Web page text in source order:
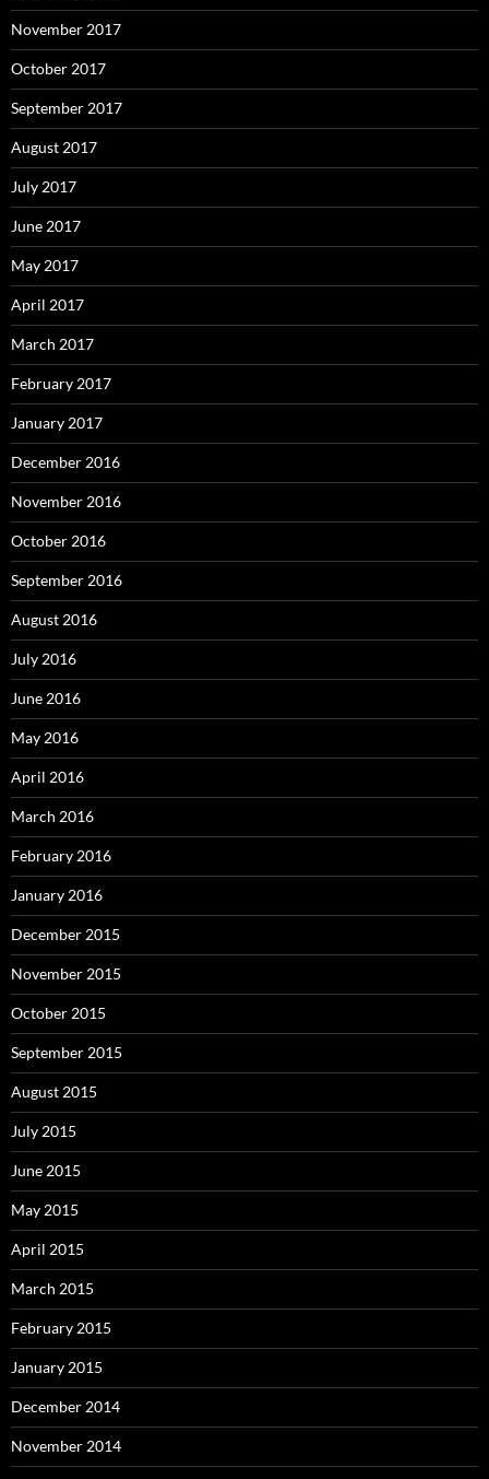
November 2017
October 2017
September 2017
August 2017
July 2017
June 2017
May 2017
April 2017
March 2017
February 2017
January 2017
December 2016
November 2016
October 2016
September 2016
August 2016
July 2016
June 2016
May 2016
April 2016
March 2016
February 2016
January 2016
December 2015
November 2015
October 2015
September 2015
August 2015
July 2015
June 2015
May 2015
April 2015
March 2015
February 2015
January 2015
December 2014
November 2014